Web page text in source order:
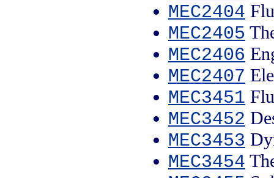
MEC2404
MEC2405
MEC2406
MEC2407
MEC3451
MEC3452
MEC3453
MEC3454